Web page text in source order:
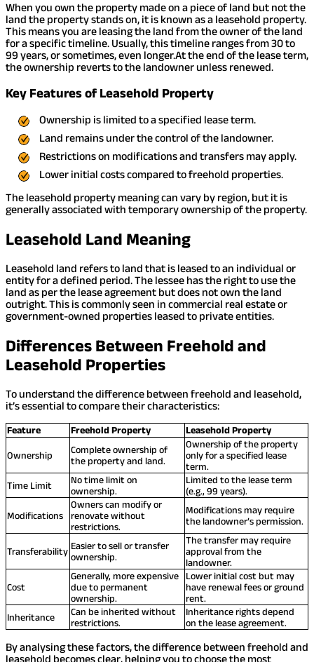
When you own the property made on a piece of land but not the
land the property stands on, it is known as a leasehold property.
This means you are leasing the land from the owner of the land
for a specific timeline. Usually, this timeline ranges from 30 to
99 years, or sometimes, even longer.At the end of the lease term,
the ownership reverts to the landowner unless renewed.
Key Features of Leasehold Property
Ownership is limited to a specified lease term.
Land remains under the control of the landowner.
Restrictions on modifications and transfers may apply.
Lower initial costs compared to freehold properties.
The leasehold property meaning can vary by region, but it is
generally associated with temporary ownership of the property.
Leasehold Land Meaning
Leasehold land refers to land that is leased to an individual or
entity for a defined period. The lessee has the right to use the
land as per the lease agreement but does not own the land
outright. This is commonly seen in commercial real estate or
government-owned properties leased to private entities.
Differences Between Freehold and
Leasehold Properties
To understand the difference between freehold and leasehold,
it’s essential to compare their characteristics:
Feature Freehold Property Leasehold Property
Ownership
Complete ownership of
the property and land.
Ownership of the property
only for a specified lease
term.
Time Limit
No time limit on
ownership.
Limited to the lease term
(e.g., 99 years).
Modifications
Owners can modify or
renovate without
restrictions.
Modifications may require
the landowner’s permission.
Transferability Easier to sell or transfer
ownership.
The transfer may require
approval from the
landowner.
Cost
Generally, more expensive
due to permanent
ownership.
Lower initial cost but may
have renewal fees or ground
rent.
Inheritance
Can be inherited without
restrictions.
Inheritance rights depend
on the lease agreement.
By analysing these factors, the difference between freehold and
leasehold becomes clear, helping you to choose the most